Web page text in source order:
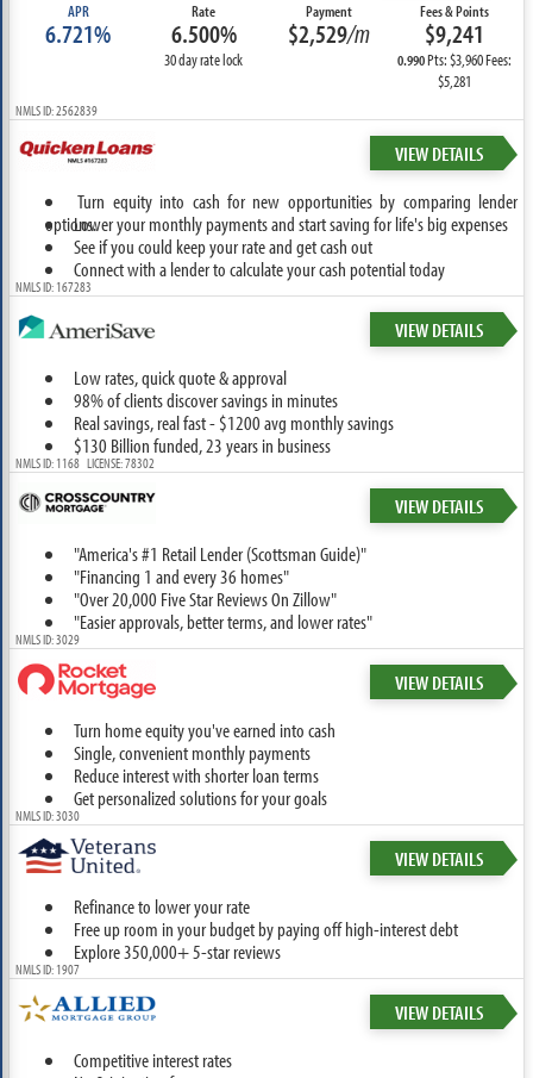
APR
6.721%
Rate
6.500%
30 day rate lock
Payment
$2,529/m
Fees & Points
$9,241
0.990Pts: $3,960 Fees:
$5,281
NMLS ID: 2562839
VIEW DETAILS
Turn equity into cash for new opportunities by comparing lender
options.Lower your monthly payments and start saving for life's big expenses
See if you could keep your rate and get cash out
Connect with a lender to calculate your cash potential today
NMLS ID: 167283
VIEW DETAILS
Low rates, quick quote & approval
98% of clients discover savings in minutes
Real savings, real fast - $1200 avg monthly savings
$130 Billion funded, 23 years in business
NMLS ID: 1168 LICENSE: 78302
VIEW DETAILS
"America's #1 Retail Lender (Scottsman Guide)"
"Financing 1 and every 36 homes"
"Over 20,000 Five Star Reviews On Zillow"
"Easier approvals, better terms, and lower rates"
NMLS ID: 3029
VIEW DETAILS
Turn home equity you've earned into cash
Single, convenient monthly payments
Reduce interest with shorter loan terms
Get personalized solutions for your goals
NMLS ID: 3030
VIEW DETAILS
Refinance to lower your rate
Free up room in your budget by paying off high-interest debt
Explore 350,000+ 5-star reviews
NMLS ID: 1907
VIEW DETAILS
Competitive interest rates